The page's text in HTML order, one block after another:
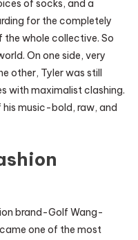
of socks, and a
for the completely
the whole collective. So
On one side, very
other, Tyler was still
with maximalist clashing.
his music-bold, raw, and
brand-Golf Wang-
one of the most